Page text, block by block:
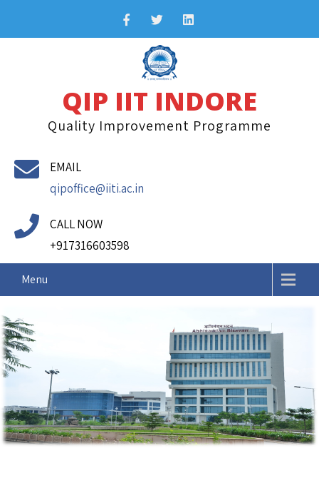
QIP IIT INDORE
Quality Improvement Programme
EMAIL
qipoffice@iiti.ac.in
CALL NOW
+917316603598
Menu
T
d
o